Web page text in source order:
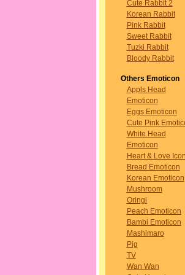
Cute Rabbit 2
Korean Rabbit
Pink Rabbit
Sweet Rabbit
Tuzki Rabbit
Bloody Rabbit
Others Emoticon
Appls Head
Emoticon
Eggs Emoticon
Cute Pink
White Head
Emoticon
Heart & Love
Bread Emoticon
Korean Emoticon
Mushroom
Oringi
Peach Emoticon
Bambi Emoticon
Mashimaro
Pig
TV
Wan Wan